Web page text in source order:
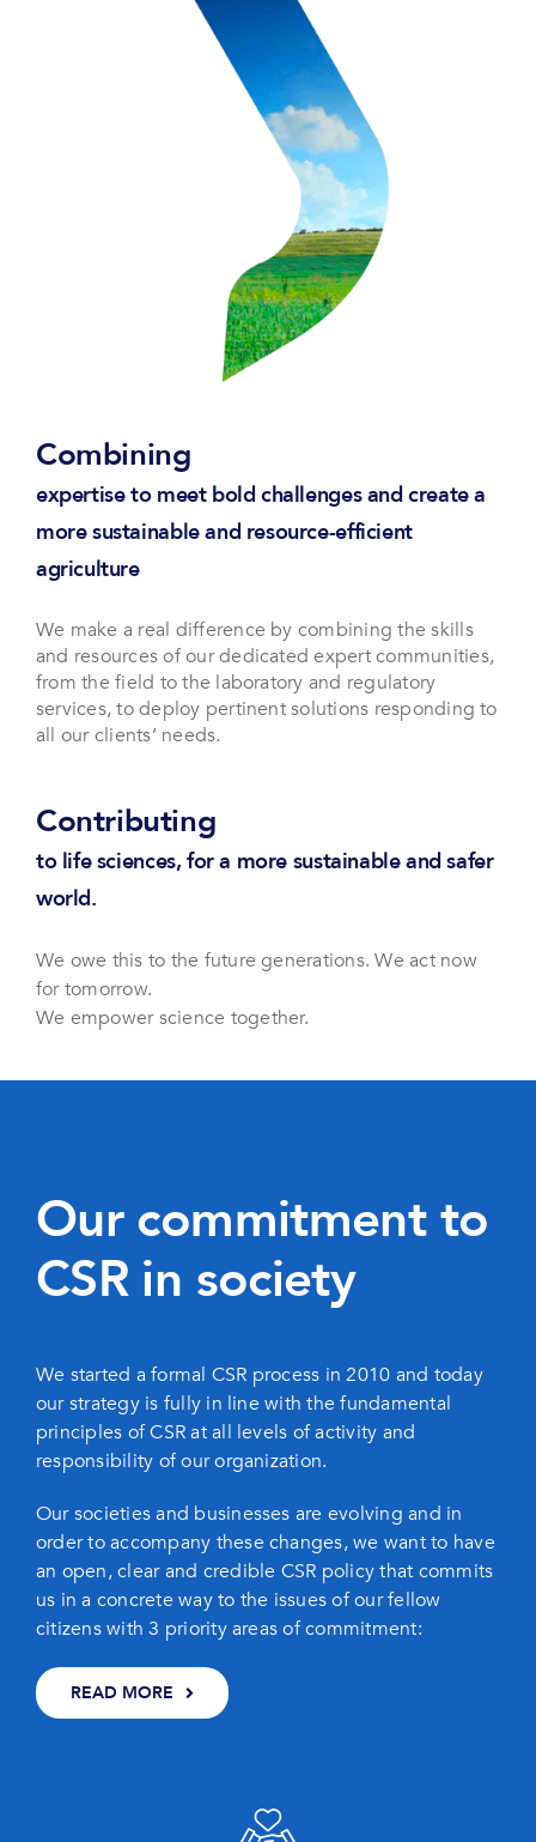
Combining
expertise to meet bold challenges and create a
more sustainable and resource-efficient
agriculture
We make a real difference by combining the skills
and resources of our dedicated expert communities,
from the field to the laboratory and regulatory
services, to deploy pertinent solutions responding to
all our clients’ needs.
Contributing
to life sciences, for a more sustainable and safer
world.
We owe this to the future generations. We act now
for tomorrow.
We empower science together.
Our commitment to
CSR in society
We started a formal CSR process in 2010 and today
our strategy is fully in line with the fundamental
principles of CSR at all levels of activity and
responsibility of our organization.
Our societies and businesses are evolving and in
order to accompany these changes, we want to have
an open, clear and credible CSR policy that commits
us in a concrete way to the issues of our fellow
citizens with 3 priority areas of commitment:
READ MORE